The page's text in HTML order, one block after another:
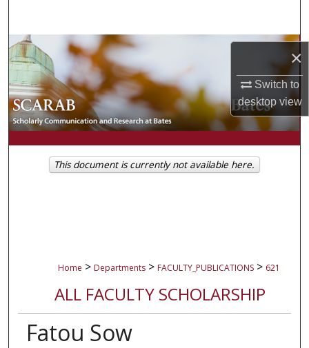
×
Switch to
desktopview
Browse Collections
My Account
About
Digital Commons Network™
Home > Departments > FACULTY_PUBLICATIONS > 621
ALL FACULTY SCHOLARSHIP
Fatou Sow
This document is currently not available here.